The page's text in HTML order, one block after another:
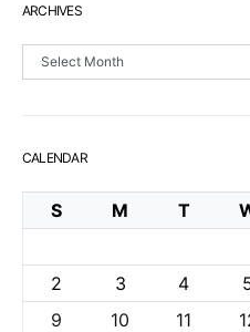
ARCHIVES
Archives
CALENDAR
S M T
2
3 4
9
10 11